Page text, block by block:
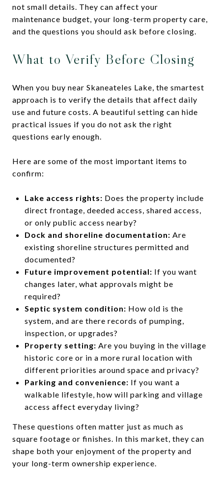
not small details. They can affect your
maintenance budget, your long-term property care,
and the questions you should ask before closing.
What to Verify Before Closing
When you buy near Skaneateles Lake, the smartest
approach is to verify the details that affect daily
use and future costs. A beautiful setting can hide
practical issues if you do not ask the right
questions early enough.
Here are some of the most important items to
confirm:
Lake access rights: Does the property include
direct frontage, deeded access, shared access,
or only public access nearby?
Dock and shoreline documentation: Are
existing shoreline structures permitted and
documented?
Future improvement potential: If you want
changes later, what approvals might be
required?
Septic system condition: How old is the
system, and are there records of pumping,
inspection, or upgrades?
Property setting: Are you buying in the village
historic core or in a more rural location with
different priorities around space and privacy?
Parking and convenience: If you want a
walkable lifestyle, how will parking and village
access affect everyday living?
These questions often matter just as much as
square footage or finishes. In this market, they can
shape both your enjoyment of the property and
your long-term ownership experience.